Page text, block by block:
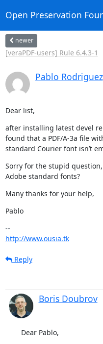
Open Preservation
newer
[veraPDF-users] Rule 6.4.3-1
Pablo Rodriguez
Dear list,
after installing latest devel
found that a PDF/A-3a file
standard Courier font isn’t
Sorry for the stupid
Adobe standard fonts?
Many thanks for your help,
Pablo
http://www.ousia.tk
Reply
Boris Doubrov
Dear Pablo,